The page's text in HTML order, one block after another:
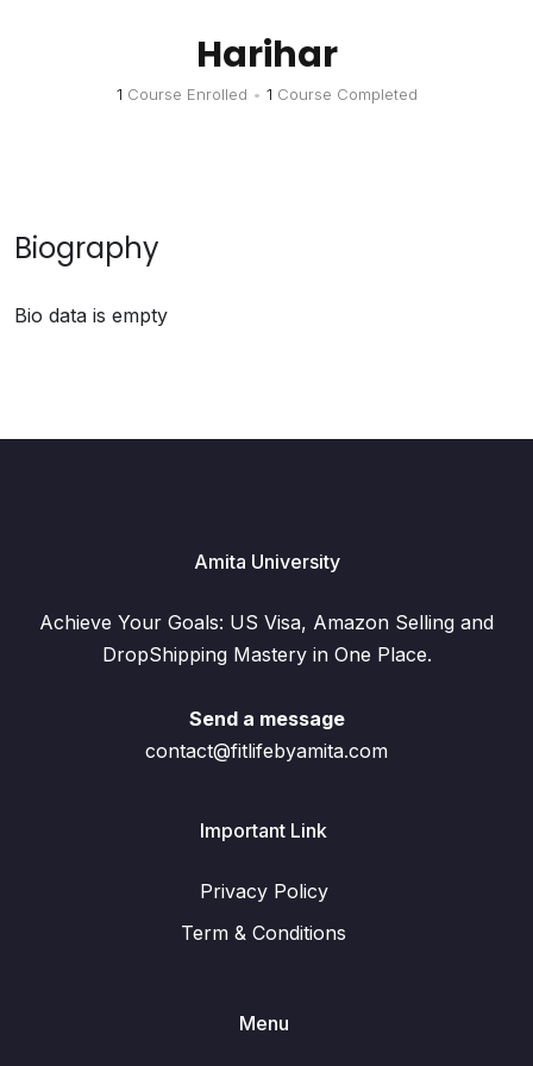
Harihar
1 Course Enrolled • 1 Course Completed
Biography
Bio data is empty
Amita University
Achieve Your Goals: US Visa, Amazon Selling and
DropShipping Mastery in One Place.
Send a message
contact@fitlifebyamita.com
Important Link
Privacy Policy
Term & Conditions
Menu